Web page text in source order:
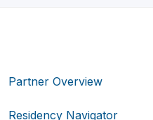
Partner Overview
Residency Navigator